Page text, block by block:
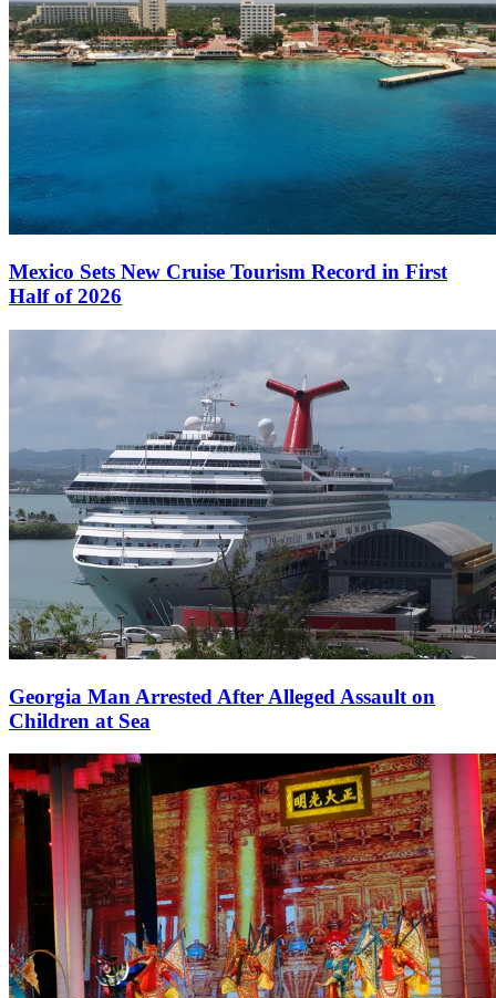
Mexico Sets New Cruise Tourism Record in First
Half of 2026
Georgia Man Arrested After Alleged Assault on
Children at Sea